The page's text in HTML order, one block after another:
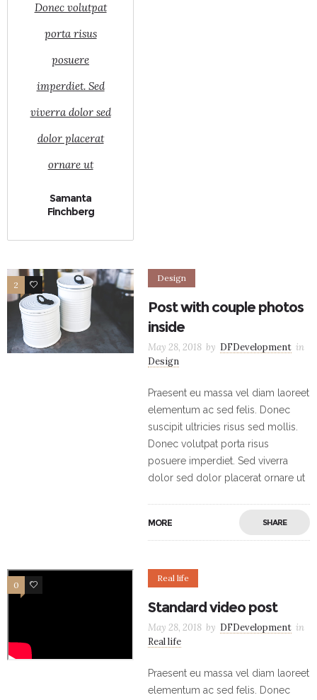
Donec volutpat
porta risus
posuere
imperdiet. Sed
viverra dolor sed
dolor placerat
ornare ut
Samanta
Finchberg
2 9
Design
Post with couple photos
inside
May 28, 2018 by DFDevelopment in
Design
Praesent eu massa vel diam laoreet
elementum ac sed felis. Donec
suscipit ultricies risus sed mollis.
Donec volutpat porta risus
posuere imperdiet. Sed viverra
dolor sed dolor placerat ornare ut
MORE SHARE
0 5
Real life
Standard video post
May 28, 2018 by DFDevelopment in
Real life
Praesent eu massa vel diam laoreet
elementum ac sed felis. Donec